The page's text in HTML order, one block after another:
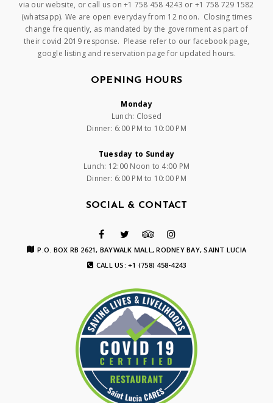
via our website, or call us on +1 758 458 4243 or +1 758 729 1582
(whatsapp). We are open everyday from 12 noon. Closing times
change frequently, as mandated by the government as part of
their covid 2019 response. Please refer to our facebook page,
google listing and reservation page for updated hours.
OPENING HOURS
Monday
Lunch: Closed
Dinner: 6:00 PM to 10:00 PM
Tuesday to Sunday
Lunch: 12:00 Noon to 4:00 PM
Dinner: 6:00 PM to 10:00 PM
SOCIAL & CONTACT
P.O. BOX RB 2621, BAYWALK MALL, RODNEY BAY, SAINT LUCIA
CALL US: +1 (758) 458-4243